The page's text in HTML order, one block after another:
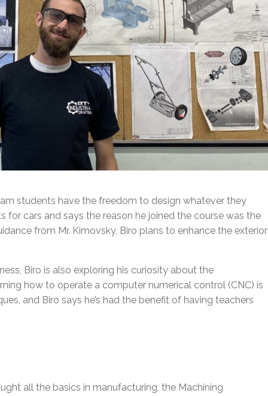
students have the freedom to design whatever they
for cars and says the reason he joined the course was the
from Mr. Kimovsky, Biro plans to enhance the exterior
Biro is also exploring his curiosity about the
how to operate a computer numerical control (CNC) is
and Biro says he’s had the benefit of having teachers
all the basics in manufacturing, the Machining